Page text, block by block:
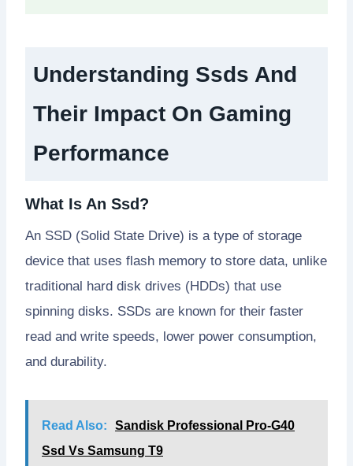
Understanding Ssds And
Their Impact On Gaming
Performance
What Is An Ssd?
An SSD (Solid State Drive) is a type of storage
device that uses flash memory to store data, unlike
traditional hard disk drives (HDDs) that use
spinning disks. SSDs are known for their faster
read and write speeds, lower power consumption,
and durability.
Read Also:
Sandisk Professional Pro-G40
Ssd Vs Samsung T9